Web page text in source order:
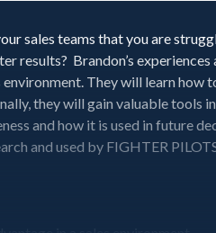
sales teams that you are
Brandon’s experiences
They will learn how
they will gain valuable tools
and how it is used in future
and used by FIGHTER